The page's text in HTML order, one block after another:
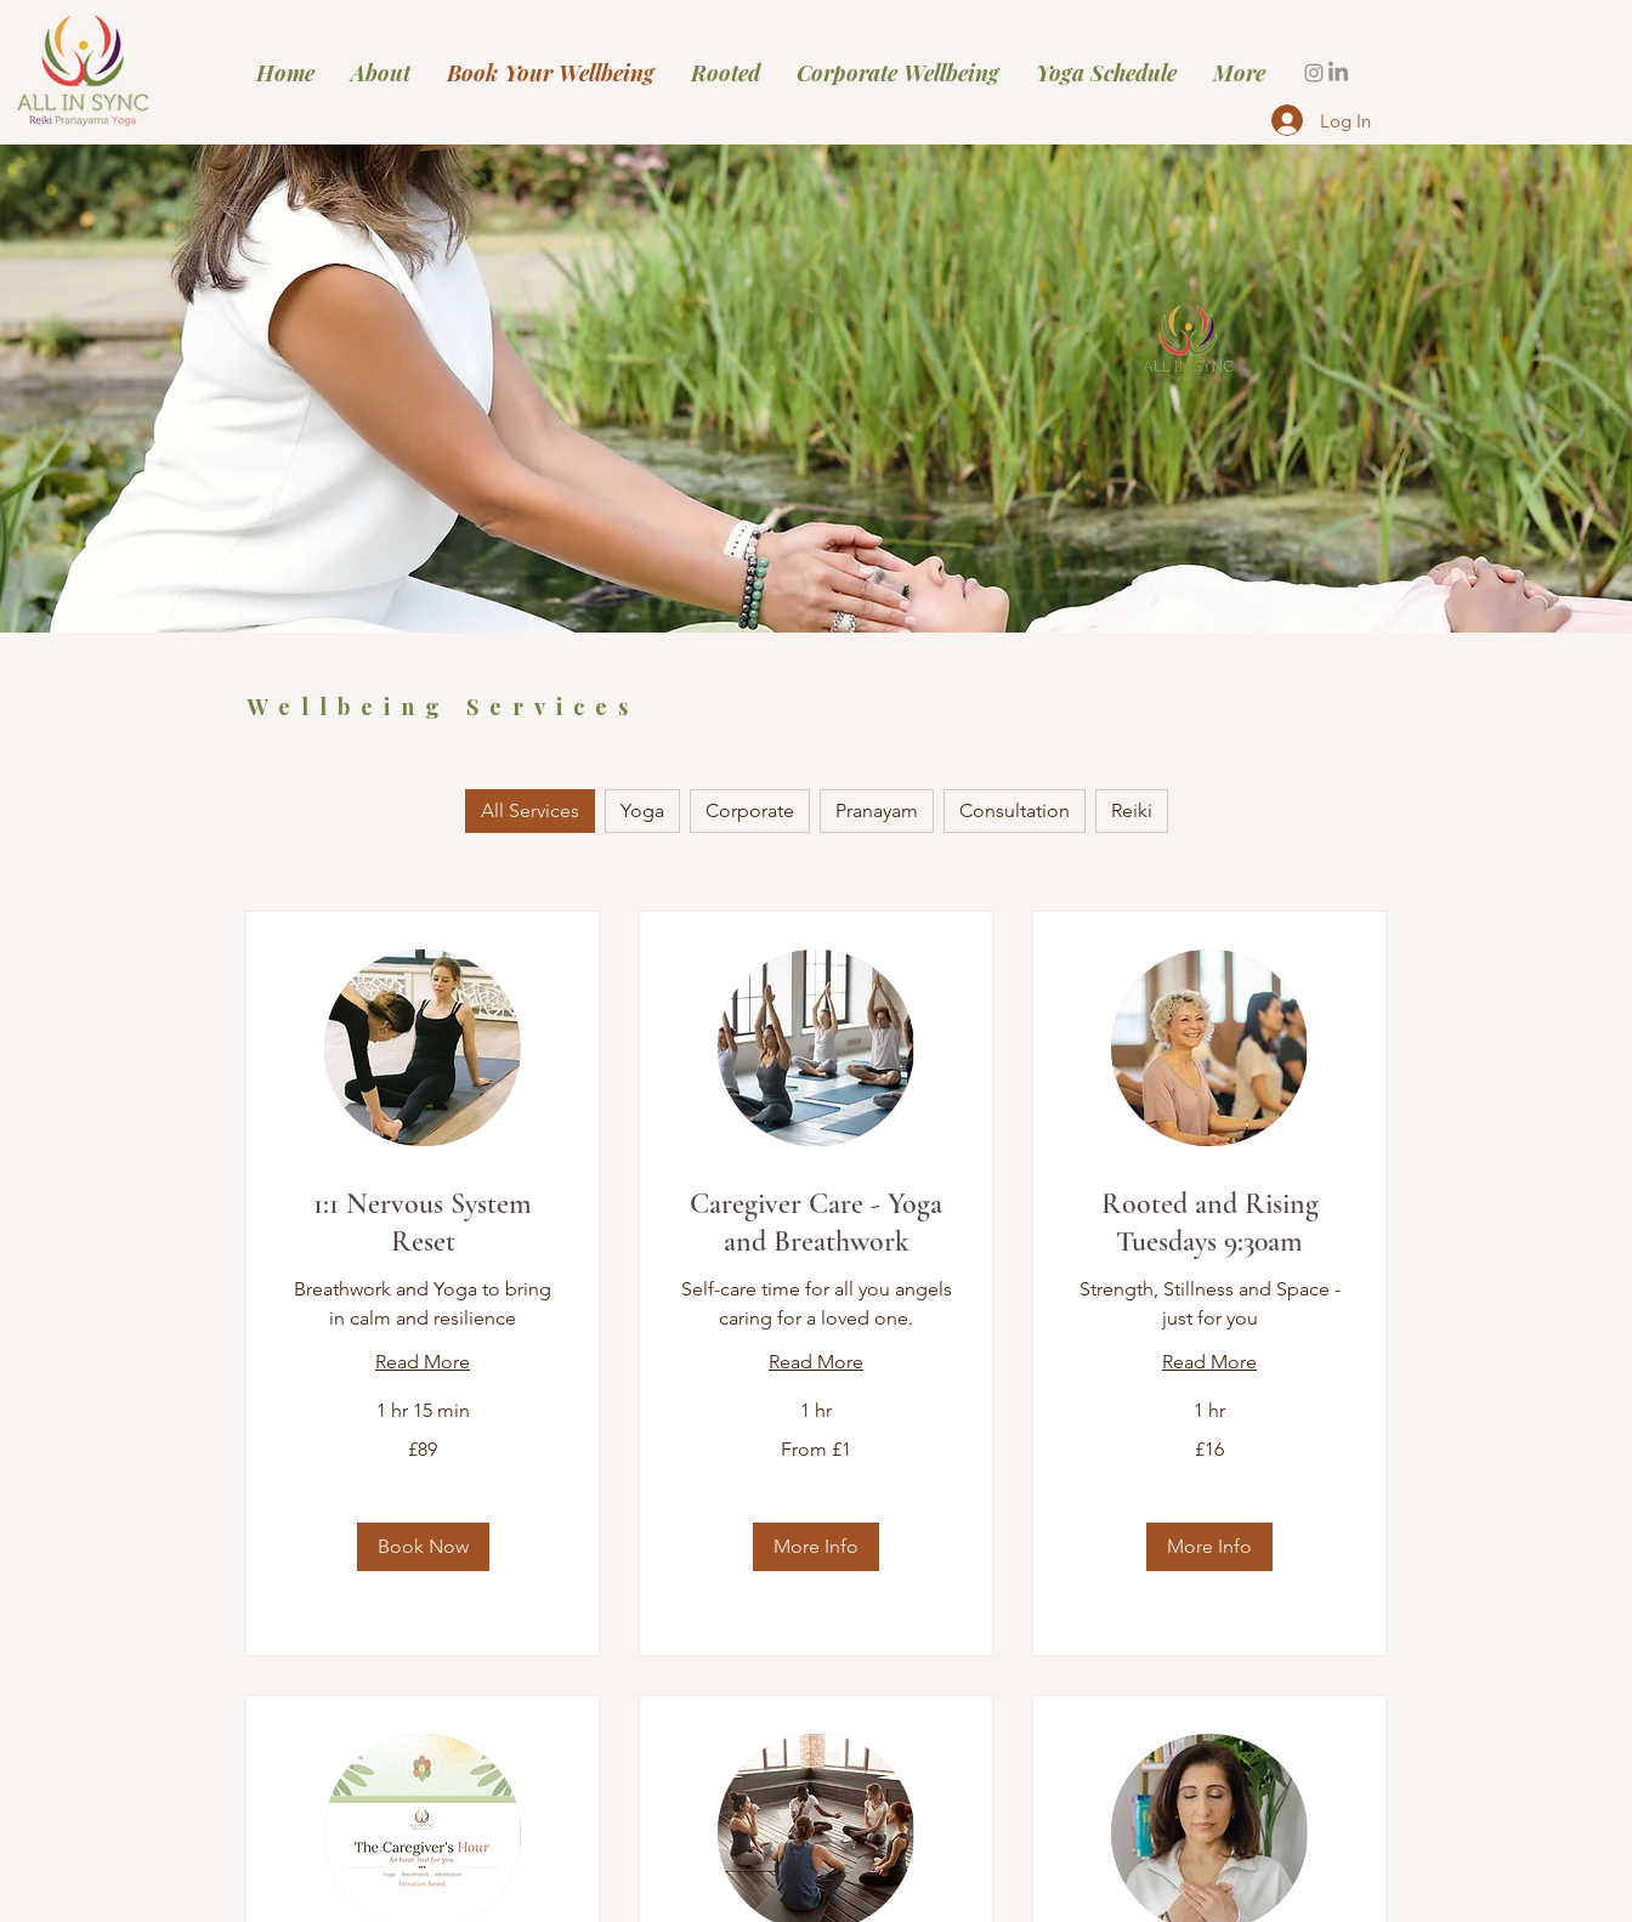
Home About Book Your Wellbeing Rooted Corporate Wellbeing Yoga Schedule More
Log In
All Services Yoga Corporate Pranayam Consultation Reiki
1:1 Nervous System
Reset
Breathwork and Yoga to bring
in calm and resilience
Read More
1 hr 15 min
£89
Book Now
Caregiver Care - Yoga
and Breathwork
Self-care time for all you angels
caring for a loved one.
Read More
1 hr
From £1
More Info
Rooted and Rising
Tuesdays 9:30am
Strength, Stillness and Space -
just for you
Read More
1 hr
£16
More Info
Wellbeing Services